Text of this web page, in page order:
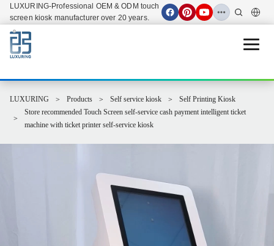
LUXURING-Professional OEM & ODM touch
screen kiosk manufacturer over 20 years.
Open
LUXURING Products Self service kiosk
Self Printing Kiosk
Store recommended Touch Screen self-service cash payment intelligent ticket
machine with ticket printer self-service kiosk